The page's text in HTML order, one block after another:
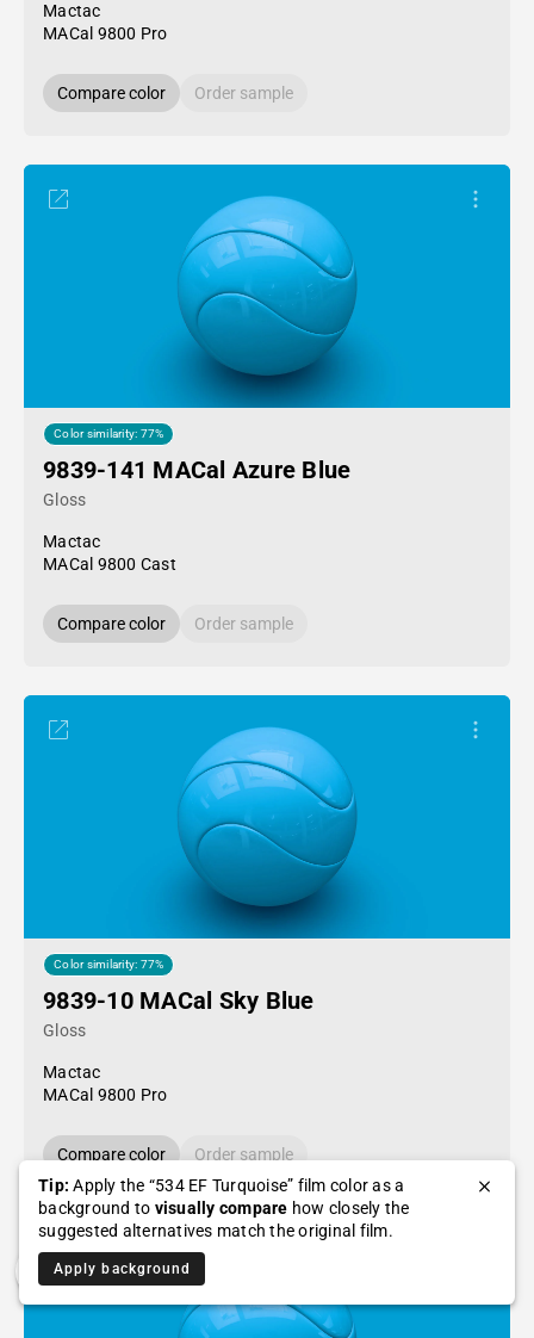
Mactac
MACal 9800 Pro
Compare color Order sample
Color similarity: 77%
9839-141 MACal Azure Blue
Gloss
Mactac
MACal 9800 Cast
Compare color Order sample
Color similarity: 77%
9839-10 MACal Sky Blue
Gloss
Mactac
MACal 9800 Pro
Compare color
Order sample
Tip: Apply the “534 EF Turquoise” film color as a
background to visually compare how closely the
suggested alternatives match the original film.
Apply background